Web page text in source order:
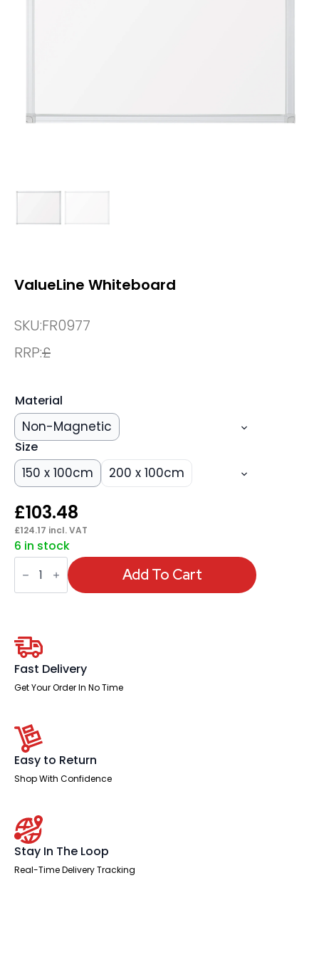
ValueLine Whiteboard
SKU:FR0977
RRP:£
Material
Non-Magnetic
Size
150 x 100cm 200 x 100cm
£103.48
£124.17 incl. VAT
6 in stock
ValueLine
Whiteboard
quantity Add To Cart
Fast Delivery
Get Your Order In No Time
Easy to Return
Shop With Confidence
Stay In The Loop
Real-Time Delivery Tracking